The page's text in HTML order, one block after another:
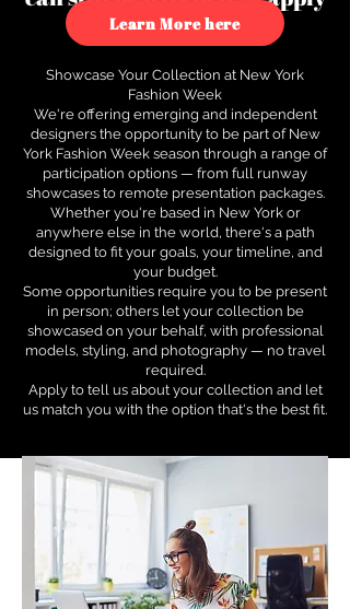
to see how.
Learn More here
Showcase Your Collection at New York
Fashion Week
We're offering emerging and independent
designers the opportunity to be part of New
York Fashion Week season through a range of
participation options — from full runway
showcases to remote presentation packages.
Whether you're based in New York or
anywhere else in the world, there's a path
designed to fit your goals, your timeline, and
your budget.
Some opportunities require you to be present
in person; others let your collection be
showcased on your behalf, with professional
models, styling, and photography — no travel
required.
Apply to tell us about your collection and let
us match you with the option that's the best fit.